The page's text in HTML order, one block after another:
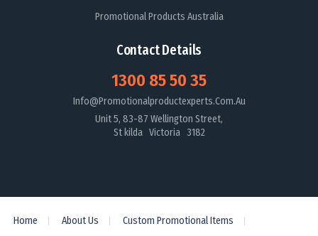
Promotional Products Australia
Contact Details
1300 85 50 35
Info@promotionalproductexperts.com.au
Unit 5, 83-87 Wellington Street,
St kilda Victoria 3182
Home About Us Custom Promotional Items